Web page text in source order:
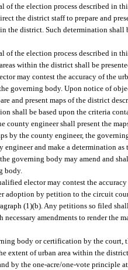
of the election process described in
the district staff to prepare and
the district. Such determination
of the election process described in
within the district shall be
may contest the accuracy of the
governing body. Upon notice of
and present maps of the district
shall be based upon the criteria
county engineer shall present the
by the county engineer, the
and make a determination
governing body may amend and
body.
elector may contest the accuracy
adoption by petition to the circuit
(1)(b). Any petitions so filed
amendments to render the
body or certification by the court,
extent of urban area within the
by the one-acre/one-vote principle